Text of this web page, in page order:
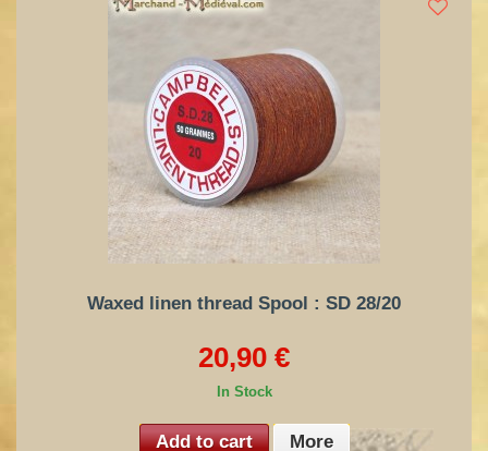
Waxed linen thread Spool : SD 28/20
20,90 €
In Stock
Add to cart More